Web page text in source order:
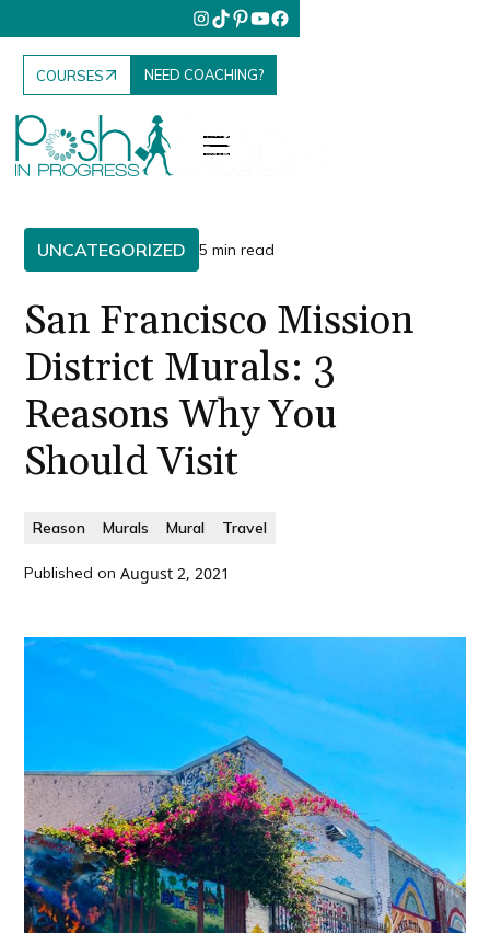
COURSES NEED COACHING?
UNCATEGORIZED 5 min read
San Francisco Mission
District Murals: 3
Reasons Why You
Should Visit
Reason Murals Mural Travel
Published on August 2, 2021